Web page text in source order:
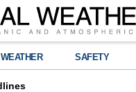
SAFETY